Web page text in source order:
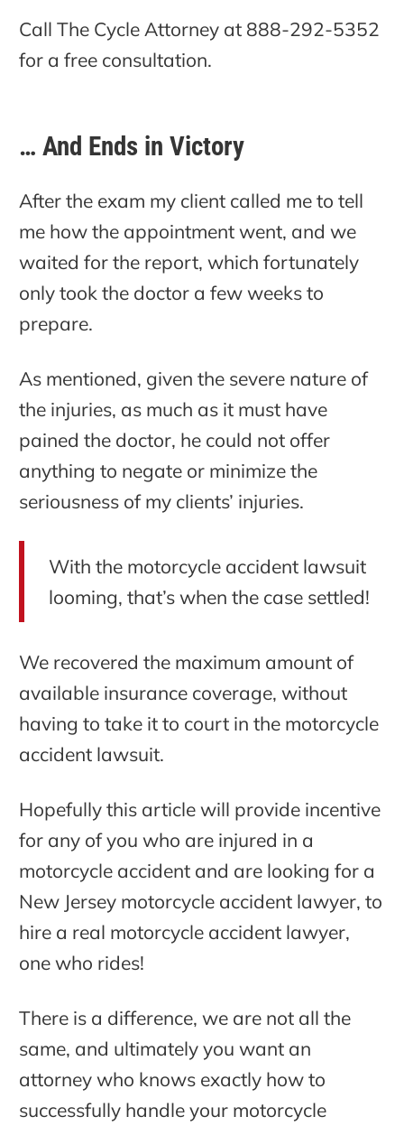
Call The Cycle Attorney at 888-292-5352
for a free consultation.
… And Ends in Victory
After the exam my client called me to tell
me how the appointment went, and we
waited for the report, which fortunately
only took the doctor a few weeks to
prepare.
As mentioned, given the severe nature of
the injuries, as much as it must have
pained the doctor, he could not offer
anything to negate or minimize the
seriousness of my clients’ injuries.
With the motorcycle accident lawsuit
looming, that’s when the case settled!
We recovered the maximum amount of
available insurance coverage, without
having to take it to court in the motorcycle
accident lawsuit.
Hopefully this article will provide incentive
for any of you who are injured in a
motorcycle accident and are looking for a
New Jersey motorcycle accident lawyer, to
hire a real motorcycle accident lawyer,
one who rides!
There is a difference, we are not all the
same, and ultimately you want an
attorney who knows exactly how to
successfully handle your motorcycle